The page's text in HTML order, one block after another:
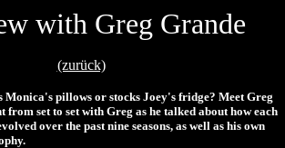
with Greg Grande
(zurück)
Monica's pillows or stocks Joey's fridge? Meet Greg
from set to set with Greg as he talked about how each
over the past nine seasons, as well as his own